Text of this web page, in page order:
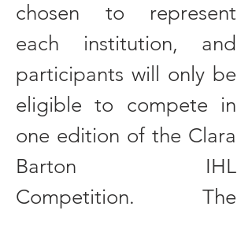
chosen to represent
each institution, and
participants will only be
eligible to compete in
one edition of the Clara
Barton IHL
Competition. The